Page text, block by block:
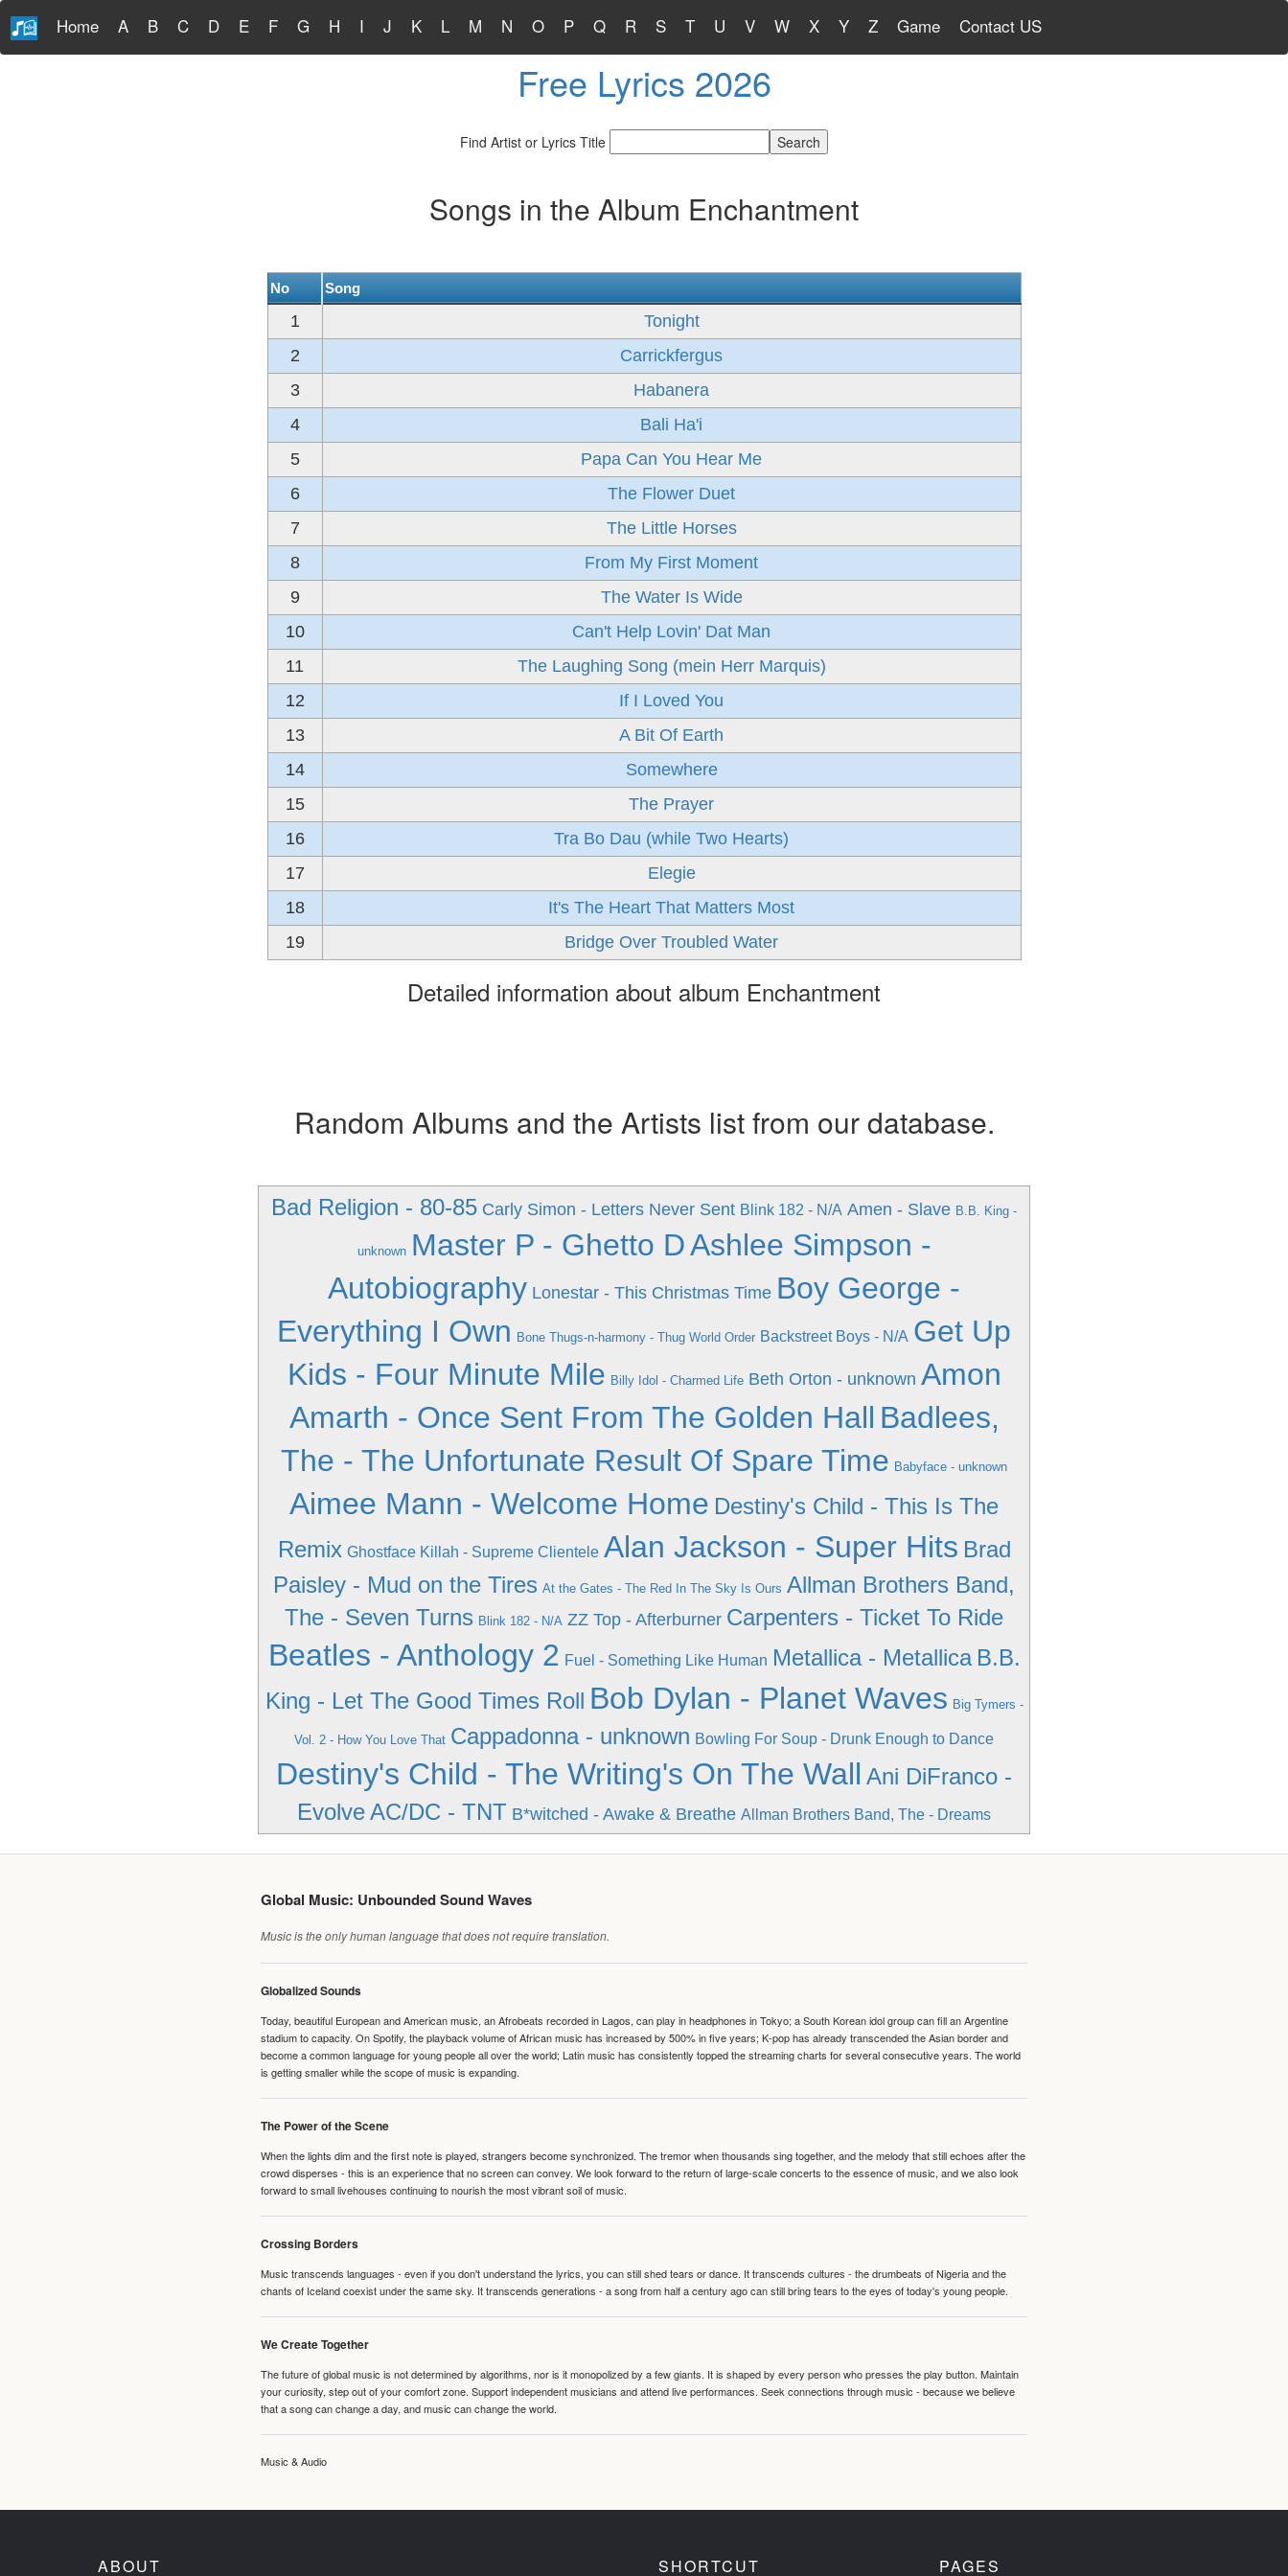
Home A B C D E F G H I J K L M N O P Q R S T U V W X Y Z Game Contact US
Free Lyrics 2026
Find Artist or Lyrics Title
Songs in the Album Enchantment
No Song
1
Tonight
2
Carrickfergus
3
Habanera
4
Bali Ha'i
5
Papa Can You Hear Me
6
The Flower Duet
7
The Little Horses
8
From My First Moment
9
The Water Is Wide
10
Can't Help Lovin' Dat Man
11
The Laughing Song (mein Herr Marquis)
12
If I Loved You
13
A Bit Of Earth
14
Somewhere
15
The Prayer
16
Tra Bo Dau (while Two Hearts)
17
Elegie
18
It's The Heart That Matters Most
19
Bridge Over Troubled Water
Detailed information about album Enchantment
Random Albums and the Artists list from our database.
Bad Religion - 80-85 Carly Simon - Letters Never Sent Blink 182 - N/A Amen - Slave B.B. King -
unknown Master P - Ghetto DAshlee Simpson -
Autobiography Lonestar - This Christmas Time Boy George -
Everything I Own Bone Thugs-n-harmony - Thug World Order Backstreet Boys - N/A Get Up
Kids - Four Minute Mile Billy Idol - Charmed Life Beth Orton - unknown Amon
Amarth - Once Sent From The Golden Hall Badlees,
The - The Unfortunate Result Of Spare Time Babyface - unknown
Aimee Mann - Welcome Home Destiny's Child - This Is The
Remix Ghostface Killah - Supreme Clientele Alan Jackson - Super Hits Brad
Paisley - Mud on the Tires At the Gates - The Red In The Sky Is Ours Allman Brothers Band,
The - Seven Turns Blink 182 - N/A ZZ Top - Afterburner Carpenters - Ticket To Ride
Beatles - Anthology 2 Fuel - Something Like Human Metallica - Metallica B.B.
King - Let The Good Times Roll Bob Dylan - Planet Waves Big Tymers -
Vol. 2 - How You Love That Cappadonna - unknown Bowling For Soup - Drunk Enough to Dance
Destiny's Child - The Writing's On The Wall Ani DiFranco -
EvolveAC/DC - TNT B*witched - Awake & Breathe Allman Brothers Band, The - Dreams
Global Music: Unbounded Sound Waves
Music is the only human language that does not require translation.
Globalized Sounds
Today, beautiful European and American music, an Afrobeats recorded in Lagos, can play in headphones in Tokyo; a South Korean idol group can fill an Argentine
stadium to capacity. On Spotify, the playback volume of African music has increased by 500% in five years; K-pop has already transcended the Asian border and
become a common language for young people all over the world; Latin music has consistently topped the streaming charts for several consecutive years. The world
is getting smaller while the scope of music is expanding.
The Power of the Scene
When the lights dim and the first note is played, strangers become synchronized. The tremor when thousands sing together, and the melody that still echoes after the
crowd disperses - this is an experience that no screen can convey. We look forward to the return of large-scale concerts to the essence of music, and we also look
forward to small livehouses continuing to nourish the most vibrant soil of music.
Crossing Borders
Music transcends languages - even if you don't understand the lyrics, you can still shed tears or dance. It transcends cultures - the drumbeats of Nigeria and the
chants of Iceland coexist under the same sky. It transcends generations - a song from half a century ago can still bring tears to the eyes of today's young people.
We Create Together
The future of global music is not determined by algorithms, nor is it monopolized by a few giants. It is shaped by every person who presses the play button. Maintain
your curiosity, step out of your comfort zone. Support independent musicians and attend live performances. Seek connections through music - because we believe
that a song can change a day, and music can change the world.
Music & Audio
ABOUT SHORTCUT PAGES